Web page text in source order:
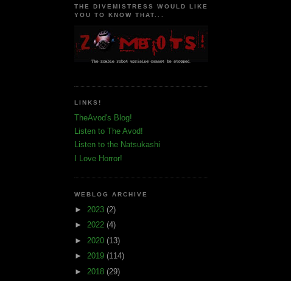
THE DIVEMISTRESS WOULD LIKE
YOU TO KNOW THAT...
LINKS!
TheAvod's Blog!
Listen to The Avod!
Listen to the Natsukashi
I Love Horror!
WEBLOG ARCHIVE
► 2023 (2)
► 2022 (4)
► 2020 (13)
► 2019 (114)
► 2018 (29)